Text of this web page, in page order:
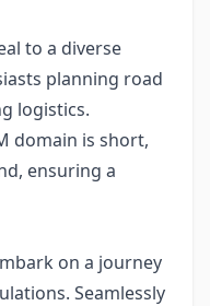
to a diverse
planning road
logistics.
domain is short,
ensuring a
on a journey
Seamlessly